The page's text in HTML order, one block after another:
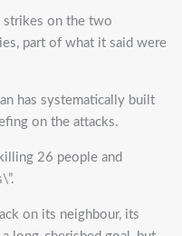
strikes on the two
part of what it said were
has systematically built
on the attacks.
26 people and
on its neighbour, its